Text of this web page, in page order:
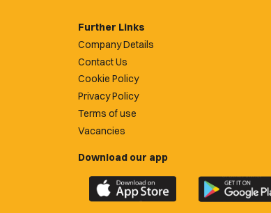
Further Links
Company Details
Contact Us
Cookie Policy
Privacy Policy
Terms of use
Vacancies
Download our app
Download
the
Download
the